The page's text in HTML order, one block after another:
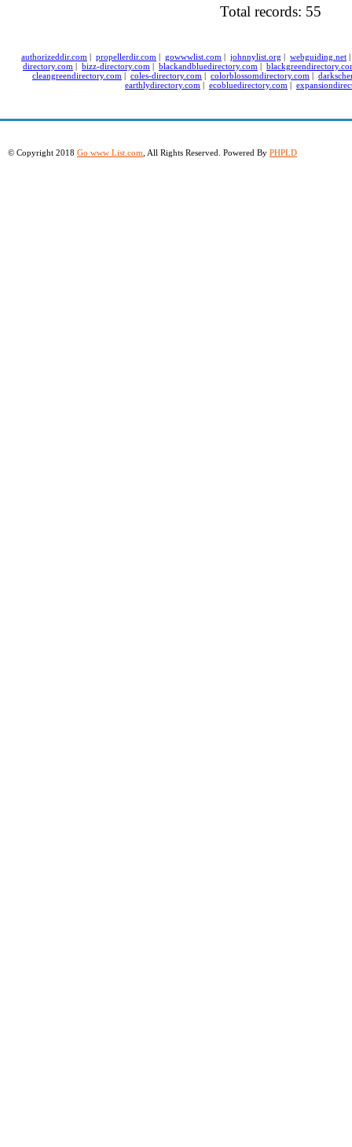
Total records: 55
authorizeddir.com | propellerdir.com | gowwwlist.com | johnnylist.org | webguiding.net
directory.com | bizz-directory.com | blackandbluedirectory.com |
cleangreendirectory.com | coles-directory.com | colorblossomdirectory.com |
earthlydirectory.com | ecobluedirectory.com |
© Copyright 2018 Go www List.com , All Rights Reserved. Powered By PHPLD